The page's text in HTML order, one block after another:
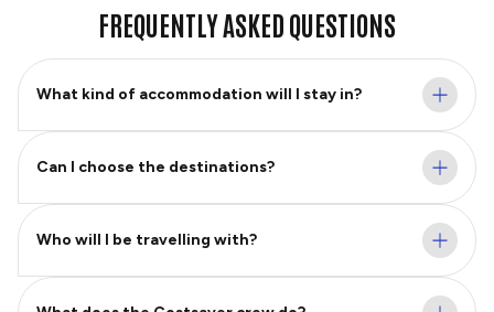
FREQUENTLY ASKED QUESTIONS
What kind of accommodation will I stay in?
Can I choose the destinations?
Who will I be travelling with?